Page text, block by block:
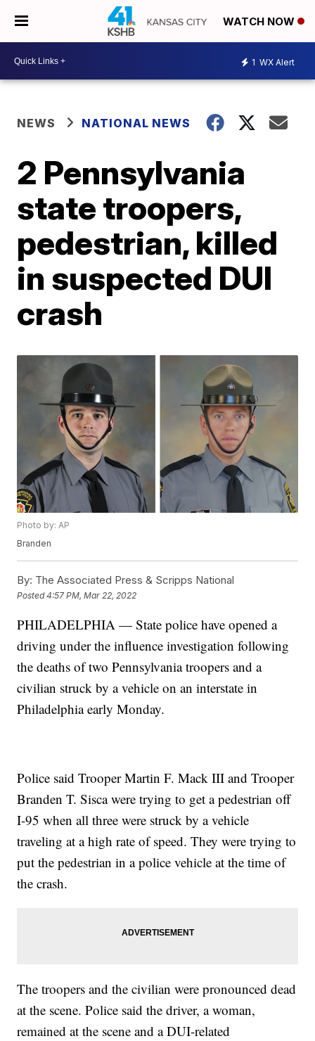
WATCH NOW
1 WX Alert
NEWS NATIONAL NEWS
2 Pennsylvania
state troopers,
pedestrian, killed
in suspected DUI
crash
Photo by: AP
Branden
By: The Associated Press & Scripps National
Posted4:57 PM, Mar 22, 2022
PHILADELPHIA — State police have opened a
driving under the influence investigation following
the deaths of two Pennsylvania troopers and a
civilian struck by a vehicle on an interstate in
Philadelphia early Monday.
Police said Trooper Martin F. Mack III and Trooper
Branden T. Sisca were trying to get a pedestrian off
I-95 when all three were struck by a vehicle
traveling at a high rate of speed. They were trying to
put the pedestrian in a police vehicle at the time of
the crash.
The troopers and the civilian were pronounced dead
at the scene. Police said the driver, a woman,
remained at the scene and a DUI-related